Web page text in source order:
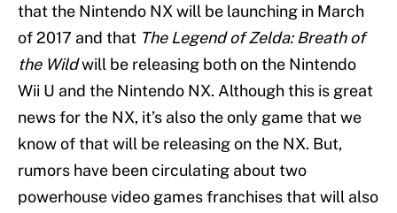
that the Nintendo NX will be launching in March
of 2017 and that The Legend of Zelda: Breath of
the Wildwill be releasing both on the Nintendo
Wii U and the Nintendo NX. Although this is great
news for the NX, it’s also the only game that we
know of that will be releasing on the NX. But,
rumors have been circulating about two
powerhouse video games franchises that will also